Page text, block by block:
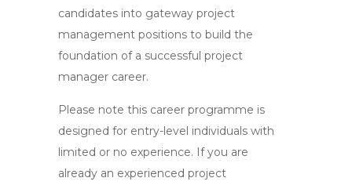
candidates into gateway project
management positions to build the
foundation of a successful project
manager career.
Please note this career programme is
designed for entry-level individuals with
limited or no experience. If you are
already an experienced project